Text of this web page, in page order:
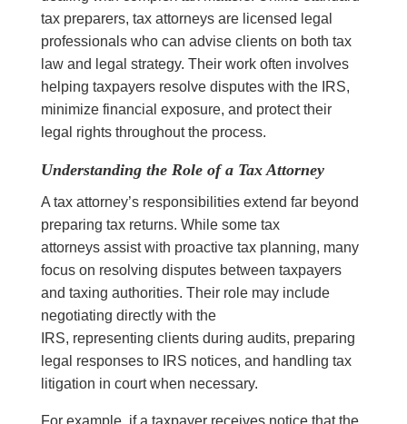
tax preparers, tax attorneys are licensed legal
professionals who can advise clients on both tax
law and legal strategy. Their work often involves
helping taxpayers resolve disputes with the IRS,
minimize financial exposure, and protect their
legal rights throughout the process.
Understanding the Role of a Tax Attorney
A tax attorney’s responsibilities extend far beyond
preparing tax returns. While some tax
attorneys assist with proactive tax planning, many
focus on resolving disputes between taxpayers
and taxing authorities. Their role may include
negotiating directly with the
IRS, representing clients during audits, preparing
legal responses to IRS notices, and handling tax
litigation in court when necessary.